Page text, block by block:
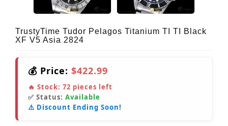
TrustyTime Tudor Pelagos Titanium TI TI Black
XF V5 Asia 2824
💰 Price: $422.99
🔥 Stock: 72 pieces left
✅ Status: Available
⚠️ Discount Ending Soon!